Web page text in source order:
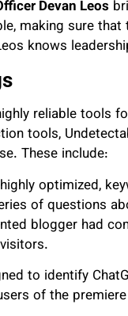
Devan Leos
making sure
knows
reliable tools
tools,
These include:
optimized,
of questions
blogger had
to identify
of the